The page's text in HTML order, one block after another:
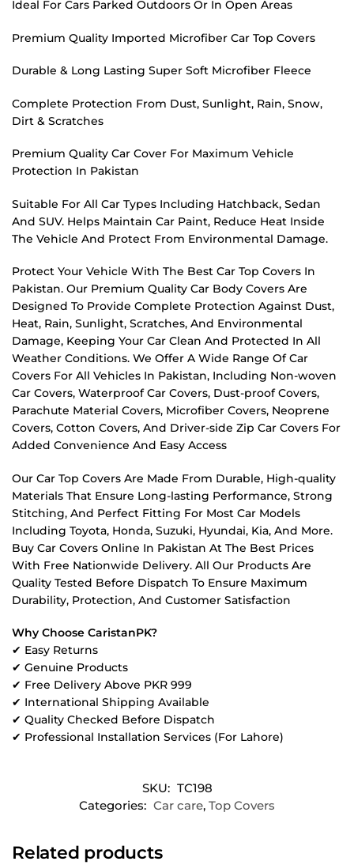
Ideal For Cars Parked Outdoors Or In Open Areas
Premium Quality Imported Microfiber Car Top Covers
Durable & Long Lasting Super Soft Microfiber Fleece
Complete Protection From Dust, Sunlight, Rain, Snow,
Dirt & Scratches
Premium Quality Car Cover For Maximum Vehicle
Protection In Pakistan
Suitable For All Car Types Including Hatchback, Sedan
And SUV. Helps Maintain Car Paint, Reduce Heat Inside
The Vehicle And Protect From Environmental Damage.
Protect Your Vehicle With The Best Car Top Covers In
Pakistan. Our Premium Quality Car Body Covers Are
Designed To Provide Complete Protection Against Dust,
Heat, Rain, Sunlight, Scratches, And Environmental
Damage, Keeping Your Car Clean And Protected In All
Weather Conditions. We Offer A Wide Range Of Car
Covers For All Vehicles In Pakistan, Including Non-woven
Car Covers, Waterproof Car Covers, Dust-proof Covers,
Parachute Material Covers, Microfiber Covers, Neoprene
Covers, Cotton Covers, And Driver-side Zip Car Covers For
Added Convenience And Easy Access
Our Car Top Covers Are Made From Durable, High-quality
Materials That Ensure Long-lasting Performance, Strong
Stitching, And Perfect Fitting For Most Car Models
Including Toyota, Honda, Suzuki, Hyundai, Kia, And More.
Buy Car Covers Online In Pakistan At The Best Prices
With Free Nationwide Delivery. All Our Products Are
Quality Tested Before Dispatch To Ensure Maximum
Durability, Protection, And Customer Satisfaction
Why Choose CaristanPK?
✔ Easy Returns
✔ Genuine Products
✔ Free Delivery Above PKR 999
✔ International Shipping Available
✔ Quality Checked Before Dispatch
✔ Professional Installation Services (For Lahore)
SKU: TC198
Categories: Car care, Top Covers
Related products